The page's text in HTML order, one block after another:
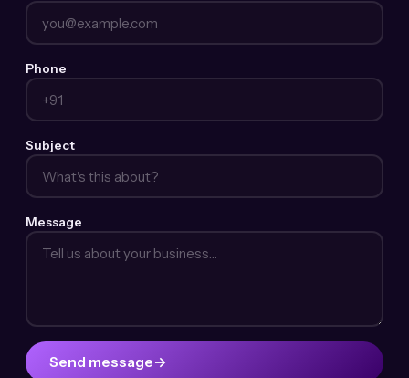
Phone
Subject
Message
Send message→